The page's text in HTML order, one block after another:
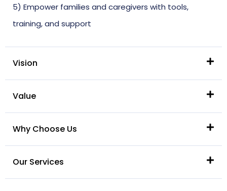
5) Empower families and caregivers with tools,
training, and support
Vision
Value
Why Choose Us
Our Services